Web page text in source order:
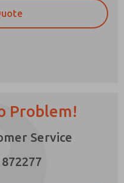
Problem!
Service
policy and I agree
be collected and
is used only
submitting the